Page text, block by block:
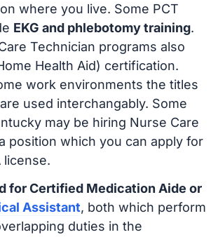
where you live. Some PCT
EKG and phlebotomy training.
Technician programs also
Health Aid) certification.
work environments the titles
used interchangably. Some
may be hiring Nurse Care
position which you can apply for
license.
for Certified Medication Aide or
Assistant, both which perform
duties in the